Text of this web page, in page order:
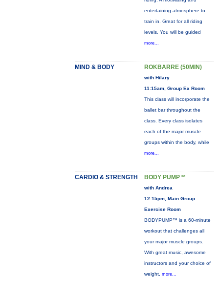
entertaining atmosphere to
train in. Great for all riding
levels. You will be guided
more...
MIND & BODY ROKBARRE (50MIN)
with Hilary
11:15am, Group Ex Room
This class will incorporate the
ballet bar throughout the
class. Every class isolates
each of the major muscle
groups within the body, while
more...
CARDIO & STRENGTH BODY PUMP™
with Andrea
12:15pm, Main Group
Exercise Room
BODYPUMP™ is a 60-minute
workout that challenges all
your major muscle groups.
With great music, awesome
instructors and your choice of
weight, more...